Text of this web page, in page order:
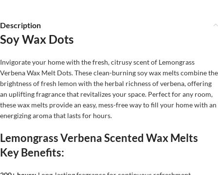
Description
Soy Wax Dots
Invigorate your home with the fresh, citrusy scent of Lemongrass
Verbena Wax Melt Dots. These clean-burning soy wax melts combine the
brightness of fresh lemon with the herbal richness of verbena, offering
an uplifting fragrance that revitalizes your space. Perfect for any room,
these wax melts provide an easy, mess-free way to fill your home with an
energizing aroma that lasts for hours.
Lemongrass Verbena Scented Wax Melts
Key Benefits: